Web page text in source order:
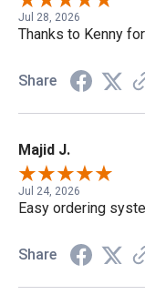
Jul 28, 2026
Thanks to Kenny
Share
Majid J.
Jul 24, 2026
Easy ordering
Share